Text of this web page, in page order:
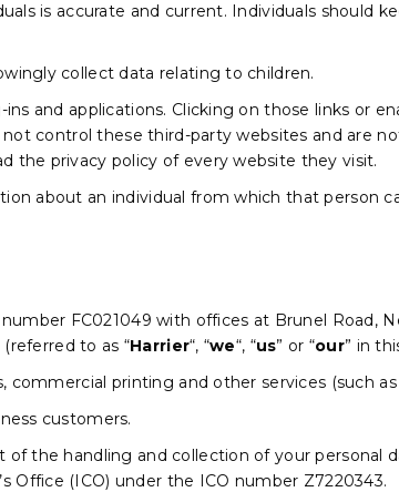
is accurate and current. Individuals should
collect data relating to children.
and applications. Clicking on those links or
control these third-party websites and are
the privacy policy of every website they visit.
about an individual from which that person
FC021049 with offices at Brunel Road,
to as “Harrier“, “we“, “us” or “our” in
commercial printing and other services (such
customers.
the handling and collection of your personal
Office (ICO) under the ICO number Z7220343.